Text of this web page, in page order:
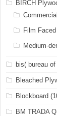
BIRCH
Film
Medium-
bis( bureau
Bleached
Blockboard
BM TRADA